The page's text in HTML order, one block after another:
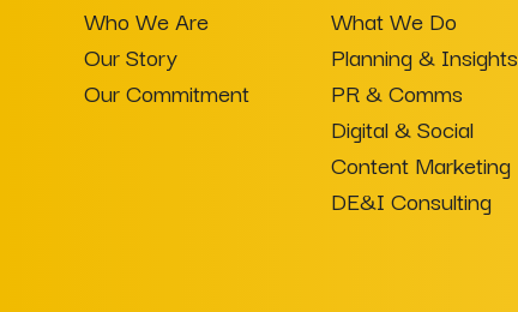
Who We Are
Our Story
Our Commitment
What We Do
Planning & Insights
PR & Comms
Digital & Social
Content Marketing
DE&I Consulting